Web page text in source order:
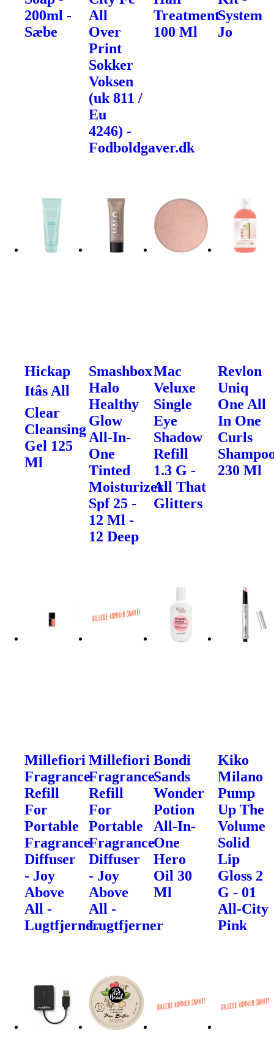
200ml -
Sæbe
All
Over
Print
Sokker
Voksen
(uk 811 /
Eu
4246) -
Fodboldgaver.dk
Treatment
100 Ml
System
Jo
Hickap
Itâs All
Clear
Cleansing
Gel 125
Ml
Smashbox
Halo
Healthy
Glow
All-In-
One
Tinted
Moisturizer
Spf 25 -
12 Ml -
12 Deep
Mac
Veluxe
Single
Eye
Shadow
Refill
1.3 G -
All That
Glitters
Revlon
Uniq
One All
In One
Curls
230 Ml
Millefiori
Fragrance
Refill
For
Portable
Fragrance
Diffuser
- Joy
Above
All -
Lugtfjerner
Millefiori
Fragrance
Refill
For
Portable
Fragrance
Diffuser
- Joy
Above
All -
Lugtfjerner
Bondi
Sands
Wonder
Potion
All-In-
One
Hero
Oil 30
Ml
Kiko
Milano
Pump
Up The
Volume
Solid
Lip
Gloss 2
G - 01
All-City
Pink